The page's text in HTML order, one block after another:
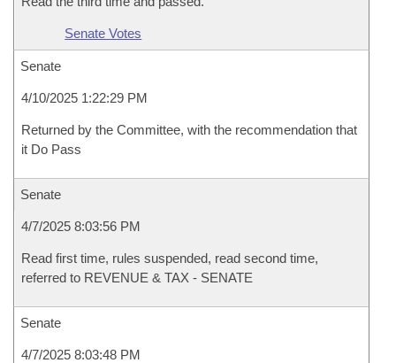
Senate Votes
Senate
4/10/2025 1:22:29 PM
Returned by the Committee, with the recommendation that
it Do Pass
Senate
4/7/2025 8:03:56 PM
Read first time, rules suspended, read second time,
referred to REVENUE & TAX - SENATE
Senate
4/7/2025 8:03:48 PM